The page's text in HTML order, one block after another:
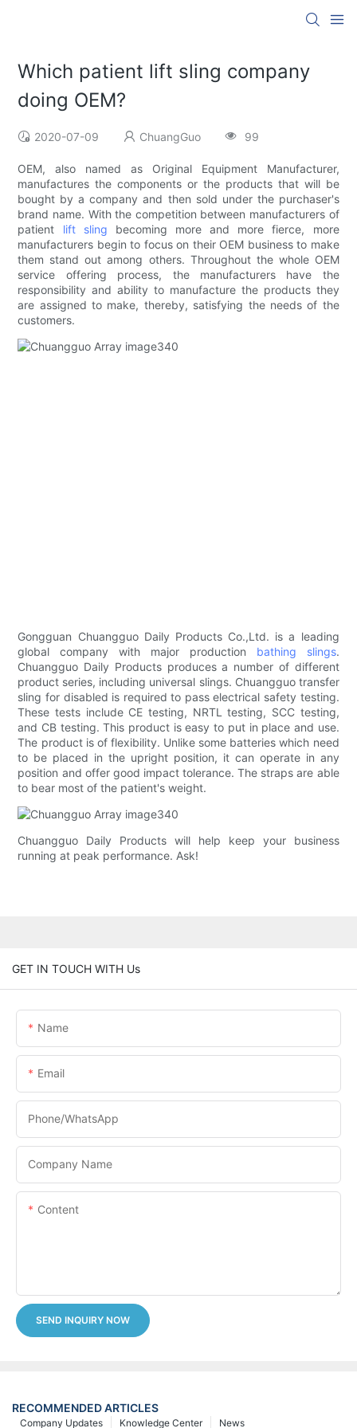
Which patient lift sling company
doing OEM?
2020-07-09 ChuangGuo 99
OEM, also named as Original Equipment Manufacturer,
manufactures the components or the products that will be
bought by a company and then sold under the purchaser's
brand name. With the competition between manufacturers of
patient lift sling becoming more and more fierce, more
manufacturers begin to focus on their OEM business to make
them stand out among others. Throughout the whole OEM
service offering process, the manufacturers have the
responsibility and ability to manufacture the products they
are assigned to make, thereby, satisfying the needs of the
customers.
Gongguan Chuangguo Daily Products Co.,Ltd. is a leading
global company with major production bathing slings.
Chuangguo Daily Products produces a number of different
product series, including universal slings. Chuangguo transfer
sling for disabled is required to pass electrical safety testing.
These tests include CE testing, NRTL testing, SCC testing,
and CB testing. This product is easy to put in place and use.
The product is of flexibility. Unlike some batteries which need
to be placed in the upright position, it can operate in any
position and offer good impact tolerance. The straps are able
to bear most of the patient's weight.
Chuangguo Daily Products will help keep your business
running at peak performance. Ask!
GET IN TOUCH WITH Us
Name
Email
Phone/whatsApp
Company Name
Content
SEND INQUIRY NOW
RECOMMENDED ARTICLES
News
Knowledge Center
Company Updates